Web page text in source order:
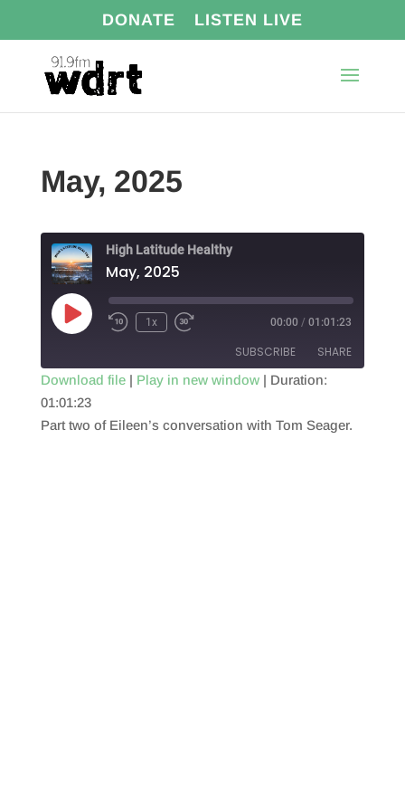
DONATE LISTEN LIVE
May, 2025
High Latitude Healthy
May, 2025
Play
Episode
1x 00:00 / 01:01:23
SUBSCRIBE SHARE
RSS FEED
SHARE
Download file| Play in new window| Duration:
01:01:23
Part two of Eileen’s conversation with Tom Seager.